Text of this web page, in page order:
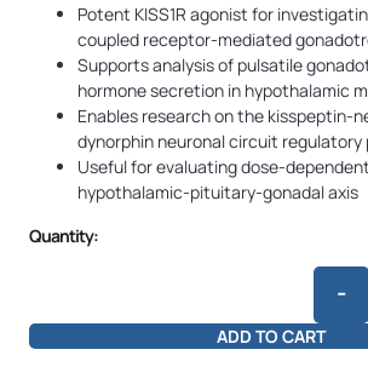
Potent KISS1R agonist for
coupled receptor-mediated
Supports analysis of pulsatile
hormone secretion in hypothalamic
Enables research on the kisspeptin-
dynorphin neuronal circuit regulatory
Useful for evaluating dose-
hypothalamic-pituitary-gonadal axis
Quantity:
-
ADD TO CART